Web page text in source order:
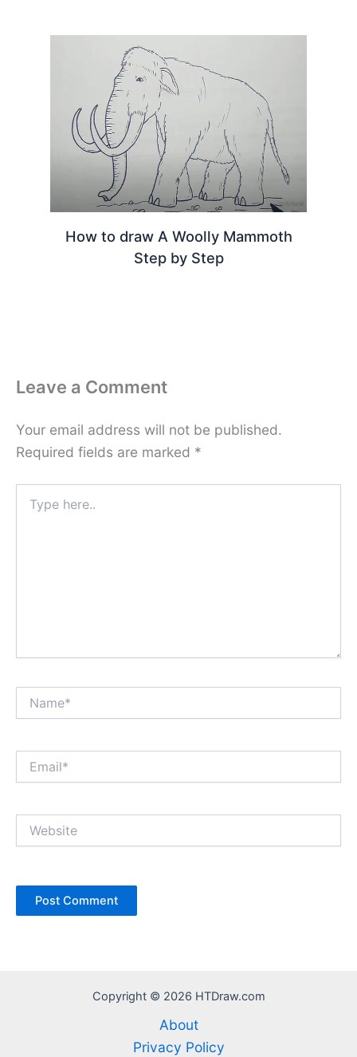
How to draw A Woolly Mammoth
Step by Step
Leave a Comment
Your email address will not be published.
Required fields are marked *
here..
Copyright © 2026 HTDraw.com
About
Privacy Policy